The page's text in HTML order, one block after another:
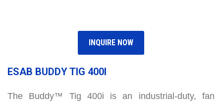
INQUIRE NOW
ESAB BUDDY TIG 400I
The Buddy™ Tig 400i is an industrial-duty, fan